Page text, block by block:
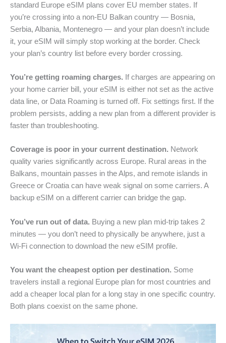
standard Europe eSIM plans cover EU member states. If
you’re crossing into a non-EU Balkan country — Bosnia,
Serbia, Albania, Montenegro — and your plan doesn’t include
it, your eSIM will simply stop working at the border. Check
your plan’s country list before every border crossing.
You’re getting roaming charges. If charges are appearing on
your home carrier bill, your eSIM is either not set as the active
data line, or Data Roaming is turned off. Fix settings first. If the
problem persists, adding a new plan from a different provider is
faster than troubleshooting.
Coverage is poor in your current destination. Network
quality varies significantly across Europe. Rural areas in the
Balkans, mountain passes in the Alps, and remote islands in
Greece or Croatia can have weak signal on some carriers. A
backup eSIM on a different carrier can bridge the gap.
You’ve run out of data. Buying a new plan mid-trip takes 2
minutes — you don’t need to physically be anywhere, just a
Wi-Fi connection to download the new eSIM profile.
You want the cheapest option per destination. Some
travelers install a regional Europe plan for most countries and
add a cheaper local plan for a long stay in one specific country.
Both plans coexist on the same phone.